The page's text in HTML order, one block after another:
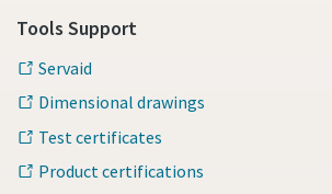
Tools Support
Servaid
Dimensional drawings
Test certificates
Product certifications